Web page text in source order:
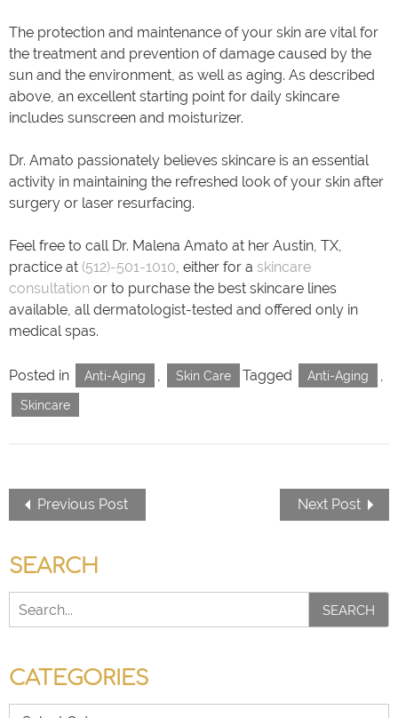
The protection and maintenance of your skin are vital for
the treatment and prevention of damage caused by the
sun and the environment, as well as aging. As described
above, an excellent starting point for daily skincare
includes sunscreen and moisturizer.
Dr. Amato passionately believes skincare is an essential
activity in maintaining the refreshed look of your skin after
surgery or laser resurfacing.
Feel free to call Dr. Malena Amato at her Austin, TX,
practice at (512)-501-1010, either for a skincare
consultation or to purchase the best skincare lines
available, all dermatologist-tested and offered only in
medical spas.
Posted in Anti-Aging , Skin Care Tagged Anti-Aging ,
Skincare
Previous Post Next Post
SEARCH
SEARCH
CATEGORIES